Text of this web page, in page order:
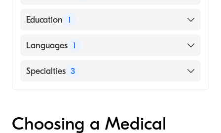
American Board of Nuclear Medicine
Education 1
Carol Davila University of Medicine and
Languages 1
English
Specialties 3
Nuclear Medicine
Choosing a Medical